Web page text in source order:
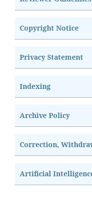
Copyright Notice
Privacy Statement
Indexing
Archive Policy
Correction,
Artificial